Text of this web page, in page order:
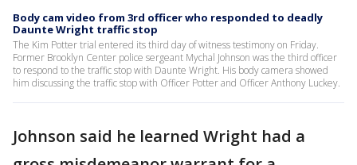
Body cam video from 3rd officer who responded to deadly
Daunte Wright traffic stop
The Kim Potter trial entered its third day of witness testimony on Friday.
Former Brooklyn Center police sergeant Mychal Johnson was the third officer
to respond to the traffic stop with Daunte Wright. His body camera showed
him discussing the traffic stop with Officer Potter and Officer Anthony Luckey.
Johnson said he learned Wright had a